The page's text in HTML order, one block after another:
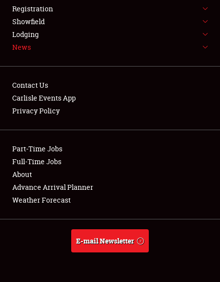
SPONSORSHIP
LODGING
NEWS
Club Relations
Full-Time Jobs
About
Weather Forecast
Registration
Showfield
Lodging
News
Contact Us
Carlisle Events App
Privacy Policy
Part-Time Jobs
Full-Time Jobs
About
Advance Arrival Planner
Weather Forecast
E-mail Newsletter